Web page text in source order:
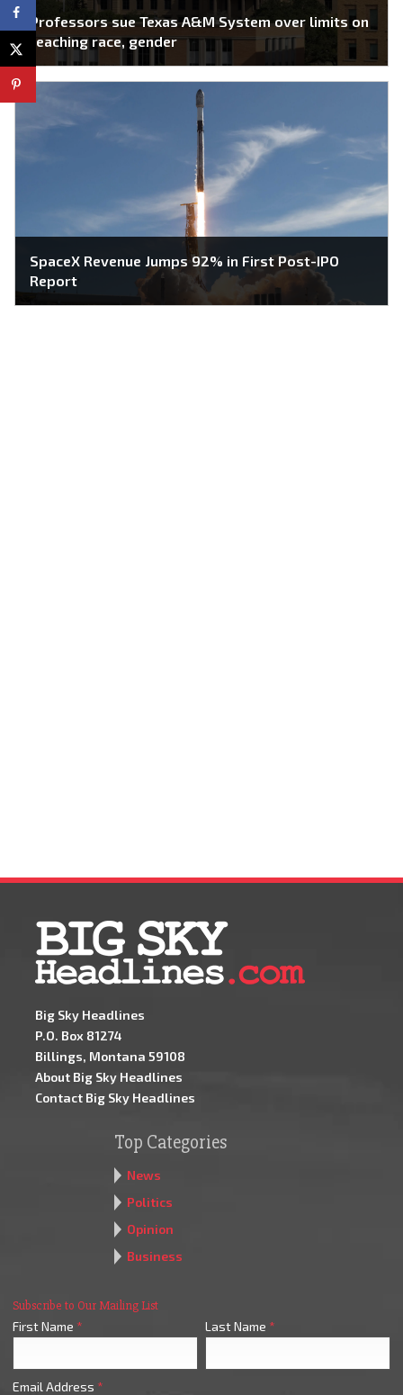
Professors sue Texas A&M System over limits on
teaching race, gender
SpaceX Revenue Jumps 92% in First Post-IPO
Report
Big Sky Headlines
P.O. Box 81274
Billings, Montana 59108
About Big Sky Headlines
Contact Big Sky Headlines
Top Categories
News
Politics
Opinion
Business
Subscribe to Our Mailing List
First Name * Last Name *
Email Address *